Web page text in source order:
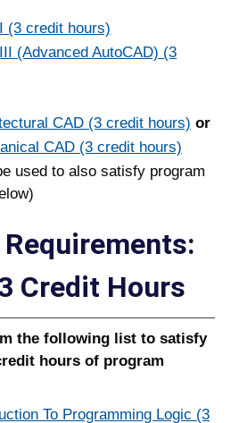
(3 credit hours)
(Advanced AutoCAD) (3
CAD (3 credit hours) or
CAD (3 credit hours)
used to also satisfy program
Credit Hours
the following list to satisfy
hours of program
To Programming Logic (3